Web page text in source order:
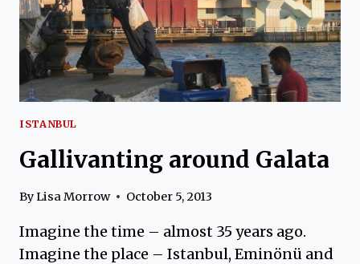
ISTANBUL
Gallivanting around Galata
ByLisa Morrow October 5, 2013
Imagine the time – almost 35 years ago.
Imagine the place – Istanbul, Eminönü and